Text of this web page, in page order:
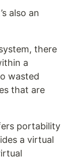
also an
there
a
wasted
that are
portability
a virtual